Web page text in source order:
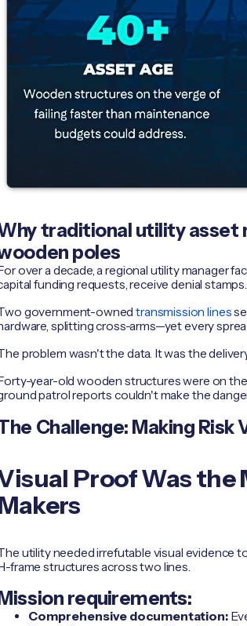
traditional utility asset
poles
over a decade, a regional utility manager
funding requests, receive denial stamps.
government-ownedtransmission lines
splitting cross-arms—yet every
problem wasn't the data. It was the
year-old wooden structures were on
patrol reports couldn't make the
Challenge: Making Risk
Proof Was the
utility needed irrefutable visual evidence
frame structures across two lines.
requirements:
Comprehensive documentation: